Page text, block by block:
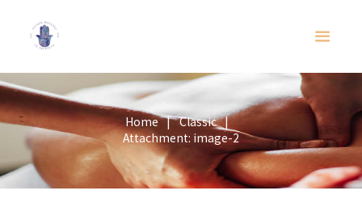
Home
Classic
Attachment: image-2